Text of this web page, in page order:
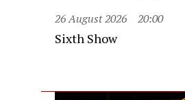
26 August 2026 20:00
Sixth Show